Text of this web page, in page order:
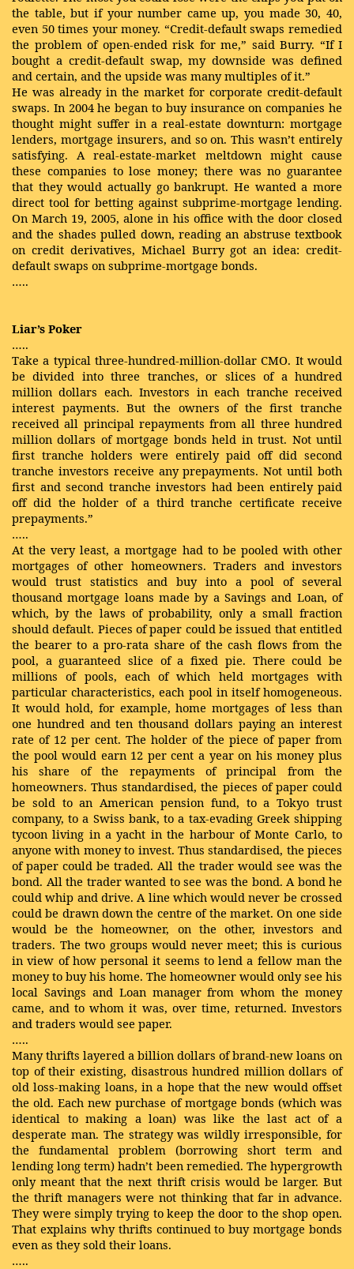
the table, but if your number came up, you made 30, 40,
even 50 times your money. “Credit-default swaps remedied
the problem of open-ended risk for me,” said Burry. “If I
bought a credit-default swap, my downside was defined
and certain, and the upside was many multiples of it.”
He was already in the market for corporate credit-default
swaps. In 2004 he began to buy insurance on companies he
thought might suffer in a real-estate downturn: mortgage
lenders, mortgage insurers, and so on. This wasn’t entirely
satisfying. A real-estate-market meltdown might cause
these companies to lose money; there was no guarantee
that they would actually go bankrupt. He wanted a more
direct tool for betting against subprime-mortgage lending.
On March 19, 2005, alone in his office with the door closed
and the shades pulled down, reading an abstruse textbook
on credit derivatives, Michael Burry got an idea: credit-
default swaps on subprime-mortgage bonds.
…..
Liar’s Poker
…..
Take a typical three-hundred-million-dollar CMO. It would
be divided into three tranches, or slices of a hundred
million dollars each. Investors in each tranche received
interest payments. But the owners of the first tranche
received all principal repayments from all three hundred
million dollars of mortgage bonds held in trust. Not until
first tranche holders were entirely paid off did second
tranche investors receive any prepayments. Not until both
first and second tranche investors had been entirely paid
off did the holder of a third tranche certificate receive
prepayments.”
…..
At the very least, a mortgage had to be pooled with other
mortgages of other homeowners. Traders and investors
would trust statistics and buy into a pool of several
thousand mortgage loans made by a Savings and Loan, of
which, by the laws of probability, only a small fraction
should default. Pieces of paper could be issued that entitled
the bearer to a pro-rata share of the cash flows from the
pool, a guaranteed slice of a fixed pie. There could be
millions of pools, each of which held mortgages with
particular characteristics, each pool in itself homogeneous.
It would hold, for example, home mortgages of less than
one hundred and ten thousand dollars paying an interest
rate of 12 per cent. The holder of the piece of paper from
the pool would earn 12 per cent a year on his money plus
his share of the repayments of principal from the
homeowners. Thus standardised, the pieces of paper could
be sold to an American pension fund, to a Tokyo trust
company, to a Swiss bank, to a tax-evading Greek shipping
tycoon living in a yacht in the harbour of Monte Carlo, to
anyone with money to invest. Thus standardised, the pieces
of paper could be traded. All the trader would see was the
bond. All the trader wanted to see was the bond. A bond he
could whip and drive. A line which would never be crossed
could be drawn down the centre of the market. On one side
would be the homeowner, on the other, investors and
traders. The two groups would never meet; this is curious
in view of how personal it seems to lend a fellow man the
money to buy his home. The homeowner would only see his
local Savings and Loan manager from whom the money
came, and to whom it was, over time, returned. Investors
and traders would see paper.
…..
Many thrifts layered a billion dollars of brand-new loans on
top of their existing, disastrous hundred million dollars of
old loss-making loans, in a hope that the new would offset
the old. Each new purchase of mortgage bonds (which was
identical to making a loan) was like the last act of a
desperate man. The strategy was wildly irresponsible, for
the fundamental problem (borrowing short term and
lending long term) hadn’t been remedied. The hypergrowth
only meant that the next thrift crisis would be larger. But
the thrift managers were not thinking that far in advance.
They were simply trying to keep the door to the shop open.
That explains why thrifts continued to buy mortgage bonds
even as they sold their loans.
…..